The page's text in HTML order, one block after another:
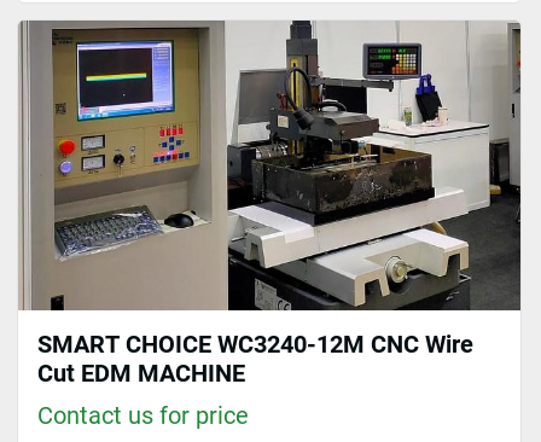
SMART CHOICE WC3240-12M CNC Wire
Cut EDM MACHINE
Contact us for price